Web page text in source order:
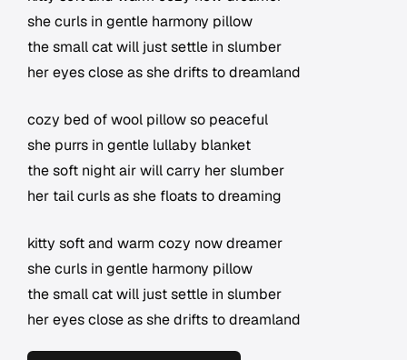
she curls in gentle harmony pillow
the small cat will just settle in slumber
her eyes close as she drifts to dreamland
cozy bed of wool pillow so peaceful
she purrs in gentle lullaby blanket
the soft night air will carry her slumber
her tail curls as she floats to dreaming
kitty soft and warm cozy now dreamer
she curls in gentle harmony pillow
the small cat will just settle in slumber
her eyes close as she drifts to dreamland